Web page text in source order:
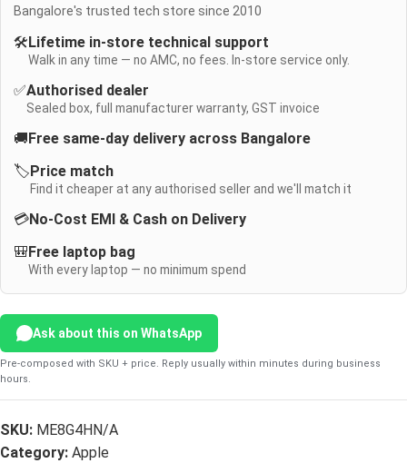
Bangalore's trusted tech store since 2010
🛠️ Lifetime in-store technical support
Walk in any time — no AMC, no fees. In-store service only.
✅Authorised dealer
Sealed box, full manufacturer warranty, GST invoice
🚚 Free same-day delivery across Bangalore
🏷️ Price match
Find it cheaper at any authorised seller and we'll match it
💳No-Cost EMI & Cash on Delivery
🎒 Free laptop bag
With every laptop — no minimum spend
Ask about this on WhatsApp
Pre-composed with SKU + price. Reply usually within minutes during business
hours.
SKU: ME8G4HN/A
Category: Apple